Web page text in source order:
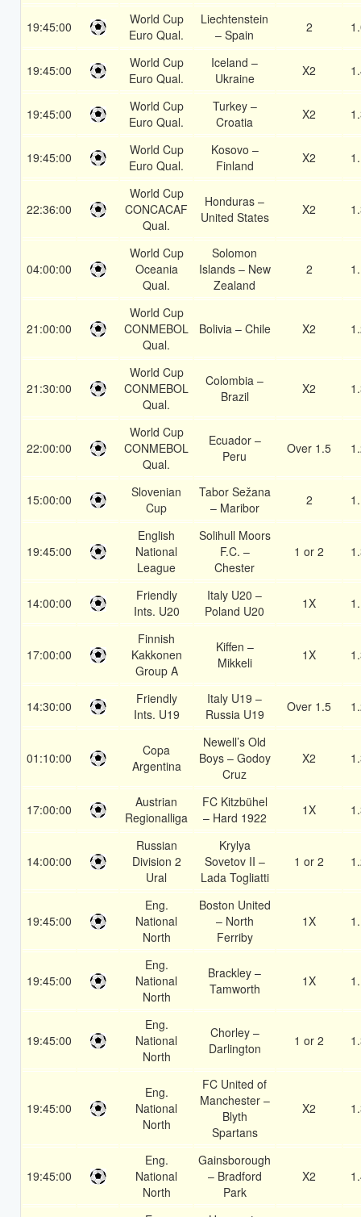
19:45:00
World Cup
Euro Qual.
Liechtenstein
– Spain
2
19:45:00
World Cup
Euro Qual.
Iceland –
Ukraine
X2
19:45:00
World Cup
Euro Qual.
Turkey –
Croatia
X2
19:45:00
World Cup
Euro Qual.
Kosovo –
Finland
X2
22:36:00
World Cup
CONCACAF
Qual.
Honduras –
United States
X2
04:00:00
World Cup
Oceania
Qual.
Solomon
Islands – New
Zealand
2
21:00:00
World Cup
CONMEBOL
Qual.
Bolivia – Chile X2
21:30:00
World Cup
CONMEBOL
Qual.
Colombia –
Brazil
X2
22:00:00
World Cup
CONMEBOL
Qual.
Ecuador –
Peru
Over 1.5
15:00:00
Slovenian
Cup
Tabor Sežana
– Maribor
2
19:45:00
English
National
League
Solihull Moors
F.C. –
Chester
1 or 2
14:00:00
Friendly
Ints. U20
Italy U20 –
Poland U20
1X
17:00:00
Finnish
Kakkonen
Group A
Kiffen –
Mikkeli
1X
14:30:00
Friendly
Ints. U19
Italy U19 –
Russia U19
Over 1.5
01:10:00
Copa
Argentina
Newell’s Old
Boys – Godoy
Cruz
X2
17:00:00
Austrian
Regionalliga
FC Kitzbühel
– Hard 1922
1X
14:00:00
Russian
Division 2
Ural
Krylya
Sovetov II –
Lada Togliatti
1 or 2
19:45:00
Eng.
National
North
Boston United
– North
Ferriby
1X
19:45:00
Eng.
National
North
Brackley –
Tamworth
1X
19:45:00
Eng.
National
North
Chorley –
Darlington
1 or 2
19:45:00
Eng.
National
North
FC United of
Manchester –
Blyth
Spartans
X2
19:45:00
Eng.
National
North
Gainsborough
– Bradford
Park
X2